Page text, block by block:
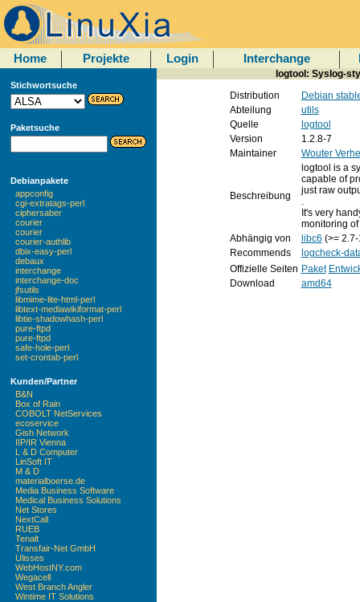
Home Projekte Login Interchange
Stichwortsuche
Paketsuche
Debianpakete
appconfig
cgi-extratags-perl
ciphersaber
courier
courier
courier-authlib
dbix-easy-perl
debaux
interchange
interchange-doc
jfsutils
libmime-lite-html-perl
libtext-mediawikiformat-perl
libtie-shadowhash-perl
pure-ftpd
pure-ftpd
safe-hole-perl
set-crontab-perl
Kunden/Partner
B&N
Box of Rain
COBOLT NetServices
ecoservice
Gish Network
IIP/IR Vienna
L & D Computer
LinSoft IT
M & D
materialboerse.de
Media Business Software
Medical Business Solutions
Net Stores
NextCall
RUEB
Tenalt
Transfair-Net GmbH
Ulisses
WebHostNY.com
Wegacell
West Branch Angler
Wintime IT Solutions
logtool: Syslog-
Distribution
Debian
Abteilung
utils
Quelle
logtool
Version
1.2.8-7
Maintainer
Wouter
Beschreibung
logtool is a
capable of
just raw
.
It's very
monitoring
Abhängig von
libc6 (>=
Recommends
logcheck-
Offizielle Seiten Paket
Download
amd64